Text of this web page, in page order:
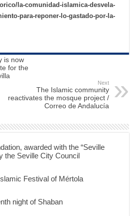
la-comunidad-islamica-desvela-
para-reponer-lo-gastado-por-la-
is now
for the
Next
The Islamic community
reactivates the mosque project /
Correo de Andalucía
awarded with the “Seville
the Seville City Council
Festival of Mértola
night of Shaban